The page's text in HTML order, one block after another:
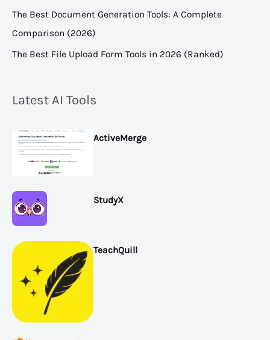
The Best Document Generation Tools: A Complete
Comparison (2026)
The Best File Upload Form Tools in 2026 (Ranked)
Latest AI Tools
ActiveMerge
StudyX
TeachQuill